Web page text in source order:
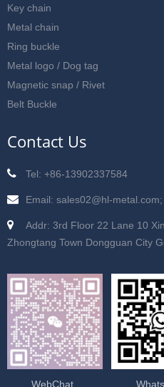
Key chain
Metal chain
Ring buckle
Metal logo / Dog tag
Magnetic snap / Rivet
Belt Buckle
Contact Us
Tel: +86-13902337584
Email: sales02@hl-
Addr: 3rd Floor 22 Lane 10
Zhongtang Town Dongguan City
WebChat